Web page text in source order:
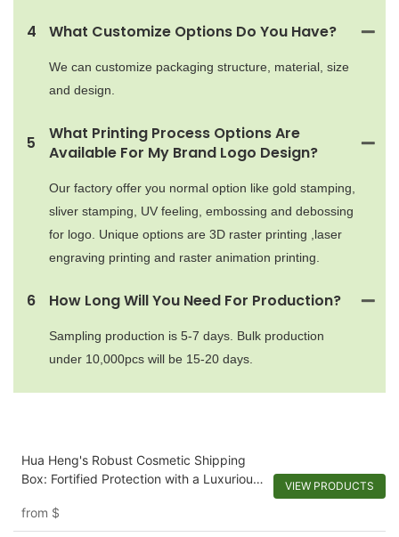
4 What Customize Options Do You Have?
We can customize packaging structure, material, size
and design.
5
What Printing Process Options Are
Available For My Brand Logo Design?
Our factory offer you normal option like gold stamping,
sliver stamping, UV feeling, embossing and debossing
for logo. Unique options are 3D raster printing ,laser
engraving printing and raster animation printing.
6 How Long Will You Need For Production?
Sampling production is 5-7 days. Bulk production
under 10,000pcs will be 15-20 days.
Hua Heng's Robust Cosmetic Shipping
Box: Fortified Protection with a Luxurious
from $
VIEW PRODUCTS